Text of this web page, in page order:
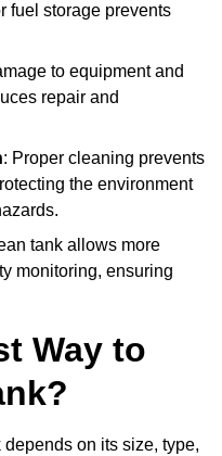
fuel storage prevents
to equipment and
repair and
: Proper cleaning prevents
the environment
tank allows more
monitoring, ensuring
Way to
on its size, type,